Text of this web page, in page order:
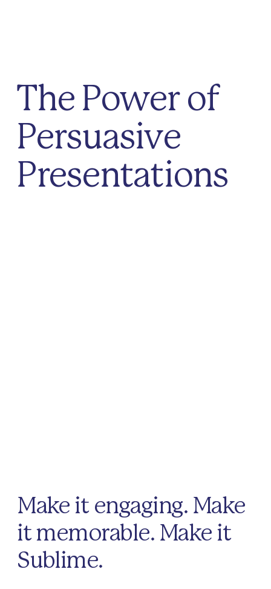
The Power of
Persuasive
Presentations
Make it engaging. Make
it memorable. Make it
Sublime.